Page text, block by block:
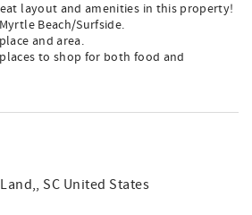
layout and amenities in this property!
Beach/Surfside.
and area.
to shop for both food and
SC United States